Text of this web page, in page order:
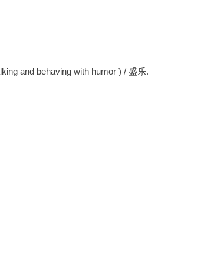
and behaving with humor ) / 盛乐.